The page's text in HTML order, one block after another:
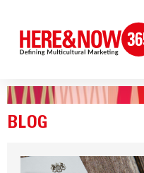
BLOG